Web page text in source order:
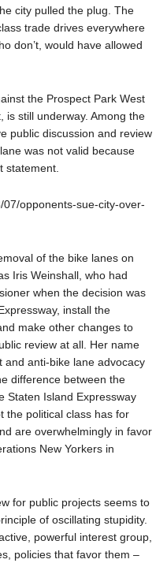
city pulled the plug. The
trade drives everywhere
don’t, would have allowed
the Prospect Park West
is still underway. Among the
public discussion and review
was not valid because
statement.
opponents-sue-city-over-
of the bike lanes on
Iris Weinshall, who had
when the decision was
install the
make other changes to
review at all. Her name
and anti-bike lane advocacy
difference between the
Staten Island Expressway
the political class has for
are overwhelmingly in favor
New Yorkers in
for public projects seems to
of oscillating stupidity.
powerful interest group,
policies that favor them –